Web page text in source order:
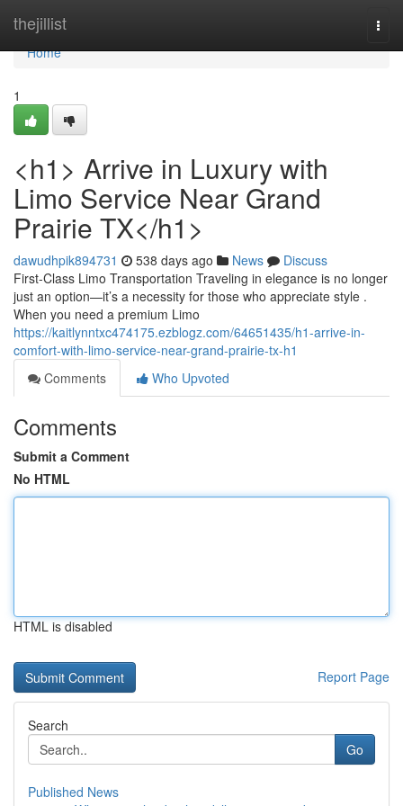
thejillist
Home
Home
1
<h1> Arrive in Luxury with
Limo Service Near Grand
Prairie TX</h1>
dawudhpik894731 538 days ago News
Discuss
First-Class Limo Transportation Traveling in elegance is no longer
just an option—it’s a necessity for those who appreciate style .
When you need a premium Limo
https://kaitlynntxc474175.ezblogz.com/64651435/h1-arrive-in-
comfort-with-limo-service-near-grand-prairie-tx-h1
Comments
Who Upvoted
Comments
Submit a Comment
No HTML
HTML is disabled
Report Page
Search
Go
Published News